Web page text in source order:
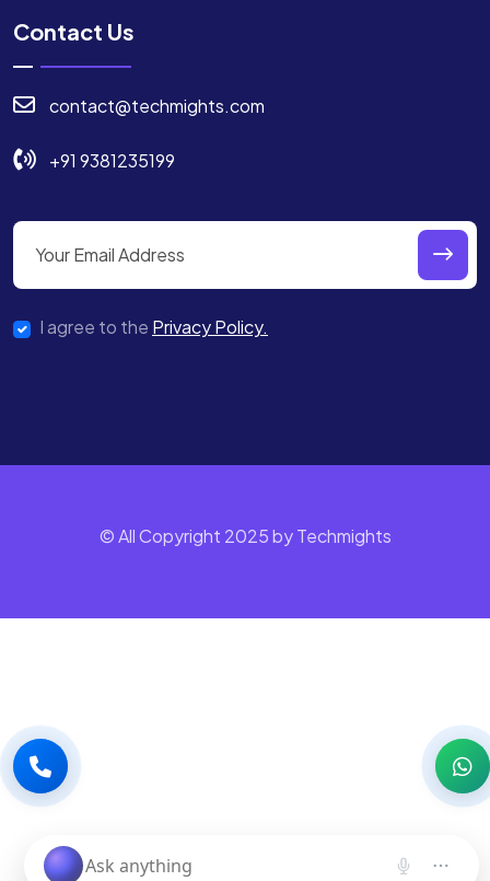
Contact Us
contact@techmights.com
+91 9381235199
I agree to the Privacy Policy.
© All Copyright 2025 by Techmights